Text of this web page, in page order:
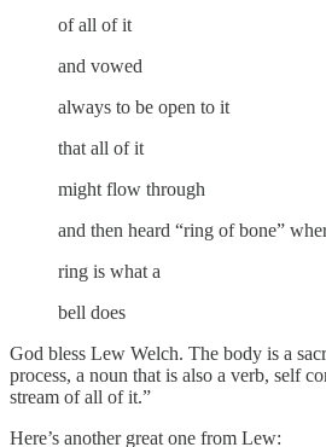
of all of it
and vowed
always to be open to it
that all of it
might flow through
and then heard “ring of bone”
ring is what a
bell does
God bless Lew Welch. The body is a
process, a noun that is also a verb, self
stream of all of it.”
Here’s another great one from Lew: